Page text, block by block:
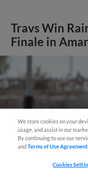
Travs Win
Finale in
We store cookies on your
usage, and assist in our
By continuing to use our
andTerms of Use Agreement
Cookies